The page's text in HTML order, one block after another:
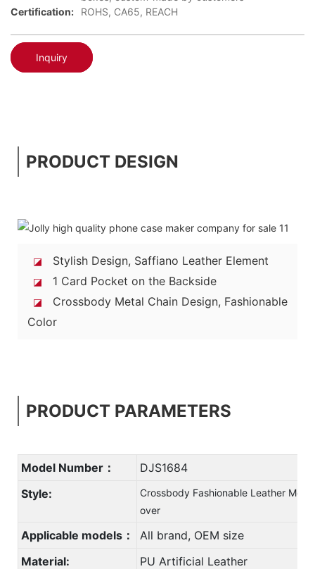
Certification:
ROHS, CA65, REACH
Inquiry
PRODUCT DESIGN
◪ Stylish Design, Saffiano Leather Element
◪ 1 Card Pocket on the Backside
◪
Crossbody Metal Chain Design, Fashionable
Color
PRODUCT PARAMETERS
Model Number：
DJS1684
Style:
Crossbody Fashionable Leather
over
Applicable models：
All brand, OEM size
Material:
PU Artificial Leather